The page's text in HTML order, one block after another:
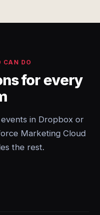
CAN DO
for every
in Dropbox or
Marketing Cloud
the rest.